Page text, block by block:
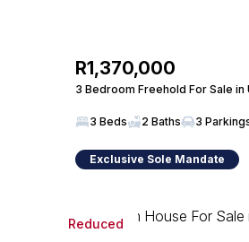
R1,370,000
3 Bedroom Freehold For Sale in
3 Beds 2 Baths 3
Exclusive Sole Mandate
Reduced